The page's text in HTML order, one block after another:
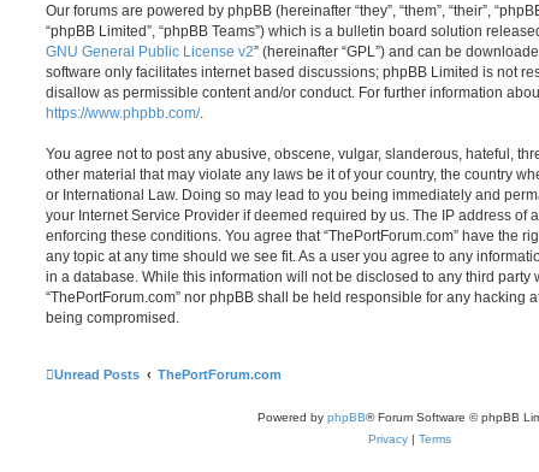
Our forums are powered by phpBB (hereinafter “they”, “them”, “their”,
“phpBB Limited”, “phpBB Teams”) which is a bulletin board solution
GNU General Public License v2” (hereinafter “GPL”) and can be
software only facilitates internet based discussions; phpBB Limited is not
disallow as permissible content and/or conduct. For further information
https://www.phpbb.com/.
You agree not to post any abusive, obscene, vulgar, slanderous, hateful,
other material that may violate any laws be it of your country, the country
or International Law. Doing so may lead to you being immediately and
your Internet Service Provider if deemed required by us. The IP address of
enforcing these conditions. You agree that “ThePortForum.com” have the
any topic at any time should we see fit. As a user you agree to any
in a database. While this information will not be disclosed to any third party
“ThePortForum.com” nor phpBB shall be held responsible for any hacking
being compromised.
Unread Posts ThePortForum.com
Powered by phpBB® Forum Software © phpBB
Privacy | Terms